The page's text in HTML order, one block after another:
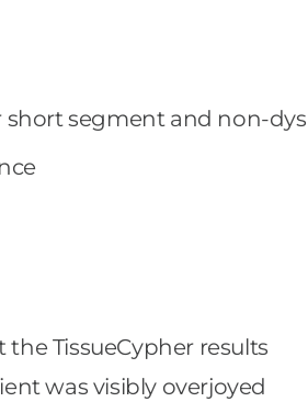
segment and non-
TissueCypher results
was visibly overjoyed